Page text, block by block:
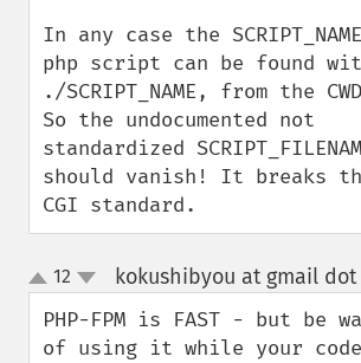
In any case the SCRIPT_NAME
php script can be found
./SCRIPT_NAME, from the
So the undocumented not
standardized
should vanish! It breaks
CGI standard.
up
down
12 kokushibyou at gmail dot
PHP-FPM is FAST - but be
of using it while your code